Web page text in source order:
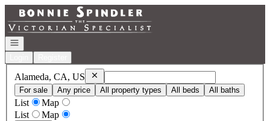
Go to: Homepage
Open navigation
Alameda, CA, US RemoveAlameda, CA, US
For sale
Any price All property types All beds All baths
List
Map
List
Map